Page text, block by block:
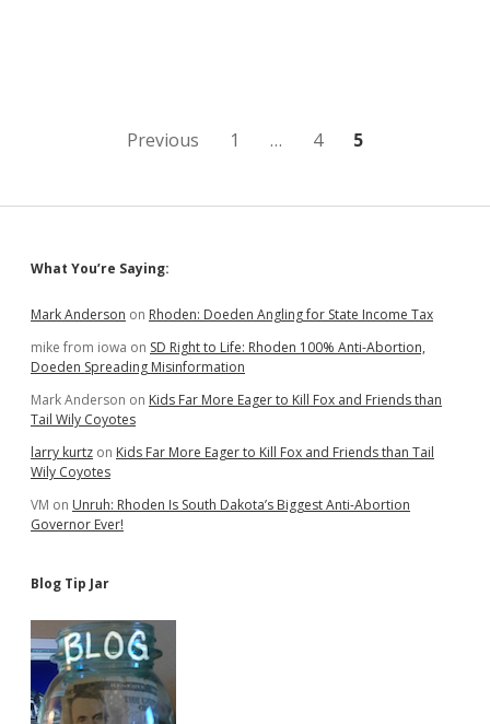
Under
New
Restriction?
Previous 1 … 4 5
Sidebar
What You’re Saying:
Mark Anderson on Rhoden: Doeden Angling for State Income Tax
mike from iowa on SD Right to Life: Rhoden 100% Anti-Abortion,
Doeden Spreading Misinformation
Mark Anderson on Kids Far More Eager to Kill Fox and Friends than
Tail Wily Coyotes
larry kurtz on Kids Far More Eager to Kill Fox and Friends than Tail
Wily Coyotes
VM on Unruh: Rhoden Is South Dakota’s Biggest Anti-Abortion
Governor Ever!
Blog Tip Jar